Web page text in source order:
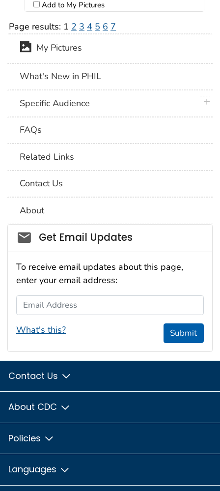
Add to My Pictures
Page results: 1 2 3 4 5 6 7
My Pictures
What's New in PHIL
Specific Audience
FAQs
Related Links
Contact Us
About
Social_govd
Get Email Updates
To receive email updates about this page,
enter your email address:
Email Address
What's this? Submit
Contact Us
About CDC
Policies
Languages